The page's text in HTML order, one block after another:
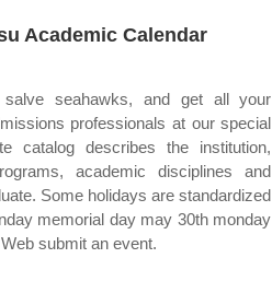
Academic Calendar
seahawks, and get all your
professionals at our special
catalog describes the institution,
academic disciplines and
Some holidays are standardized
memorial day may 30th monday
submit an event.